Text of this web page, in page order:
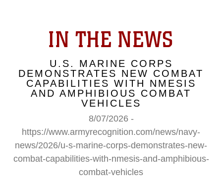
IN THE NEWS
U.S. MARINE CORPS
DEMONSTRATES NEW COMBAT
CAPABILITIES WITH NMESIS
AND AMPHIBIOUS COMBAT
VEHICLES
8/07/2026 -
https://www.armyrecognition.com/news/navy-
news/2026/u-s-marine-corps-demonstrates-new-
combat-capabilities-with-nmesis-and-amphibious-
combat-vehicles